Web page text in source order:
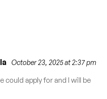
October 23, 2025 at 2:37 pm
apply for and I will be